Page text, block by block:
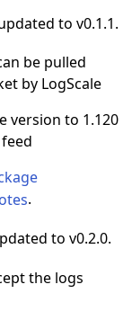
to v0.1.1.
be pulled
by LogScale
version to 1.120
.
to v0.2.0.
the logs